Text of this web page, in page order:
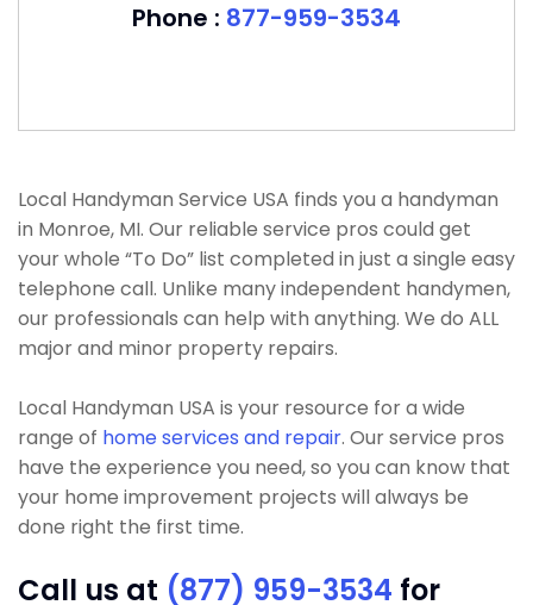
Phone : 877-959-3534
Local Handyman Service USA finds you a handyman
in Monroe, MI. Our reliable service pros could get
your whole “To Do” list completed in just a single easy
telephone call. Unlike many independent handymen,
our professionals can help with anything. We do ALL
major and minor property repairs.
Local Handyman USA is your resource for a wide
range of home services and repair. Our service pros
have the experience you need, so you can know that
your home improvement projects will always be
done right the first time.
Call us at (877) 959-3534 for